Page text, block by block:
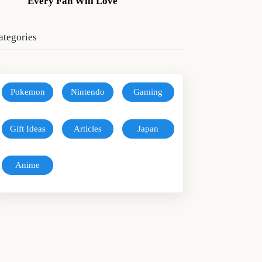
Pokemon Nintendo Gaming
Gift Ideas Articles Japan
Anime